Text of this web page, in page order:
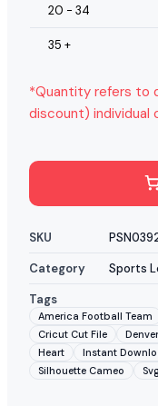
20 - 34
35 +
*Quantity refers to
discount) individual
SKU
Category
Sports
Tags
America Football Team
Cricut Cut File
Heart
Instant
Silhouette Cameo